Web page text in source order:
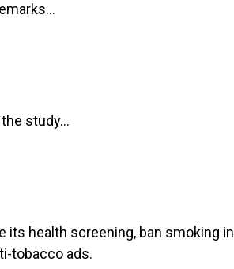
study...
its health screening, ban smoking in
tobacco ads.